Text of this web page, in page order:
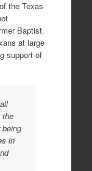
the Texas
Baptist.
at large
support of
in